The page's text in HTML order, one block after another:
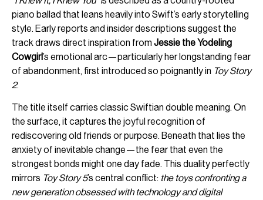
piano ballad that leans heavily into Swift’s early storytelling
style. Early reports and insider descriptions suggest the
track draws direct inspiration from Jessie the Yodeling
Cowgirl’s emotional arc—particularly her longstanding fear
of abandonment, first introduced so poignantly in Toy Story
2.
The title itself carries classic Swiftian double meaning. On
the surface, it captures the joyful recognition of
rediscovering old friends or purpose. Beneath that lies the
anxiety of inevitable change—the fear that even the
strongest bonds might one day fade. This duality perfectly
mirrors Toy Story 5’s central conflict: the toys confronting a
new generation obsessed with technology and digital